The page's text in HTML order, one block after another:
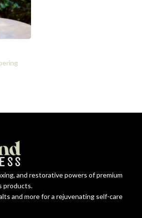
and restorative powers of premium
products.
and more for a rejuvenating self-care